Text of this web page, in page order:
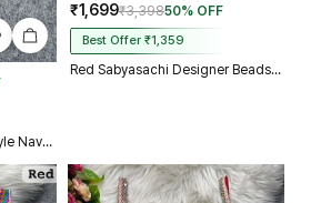
Red Multi Color Corset Style Navratri Blouse With Mirror and Thread Work
₹1,699₹3,39850% OFF
Best Offer ₹1,359
Red Sabyasachi Designer Beads & Real Mirror Work Bridal Blouse